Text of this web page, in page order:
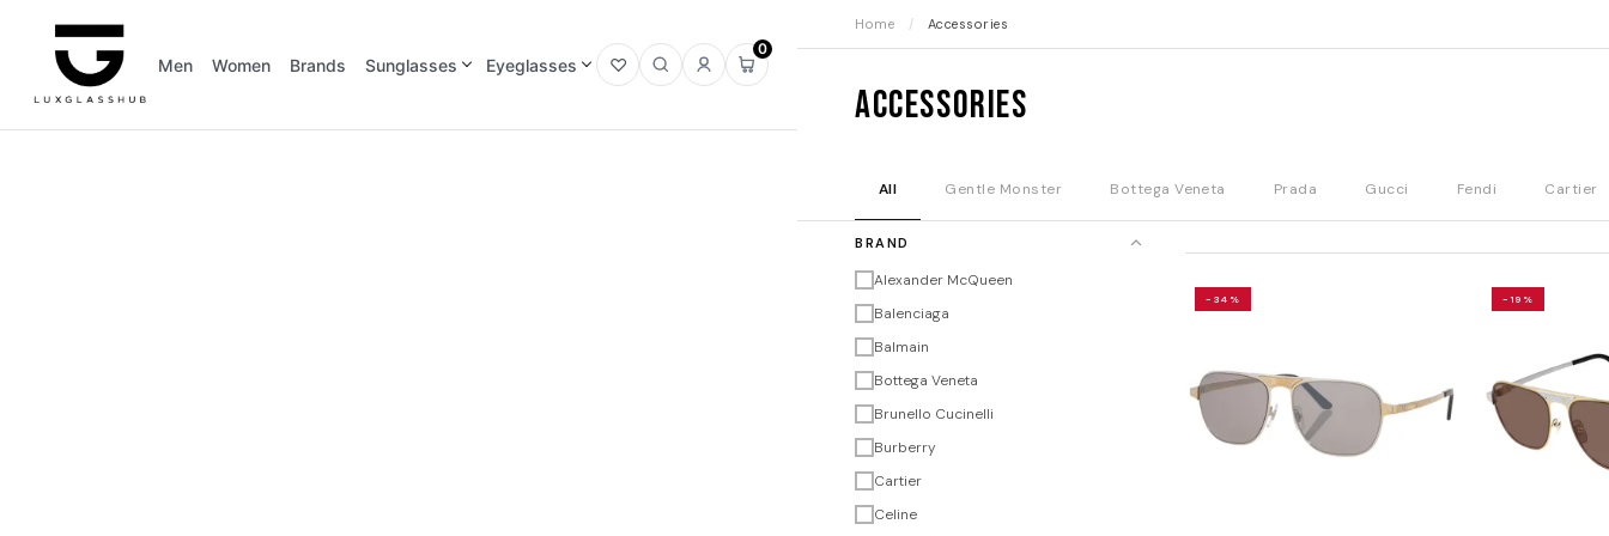
Men Women Brands Sunglasses Eyeglasses
OpenOpenSign
Open
cart
0
Home / Accessories
Accessories
All Gentle Monster Bottega Veneta Prada Gucci Fendi Cartier
BRAND
Alexander McQueen
Balenciaga
Balmain
Bottega Veneta
Brunello Cucinelli
Burberry
Cartier
Celine
-34% -19%